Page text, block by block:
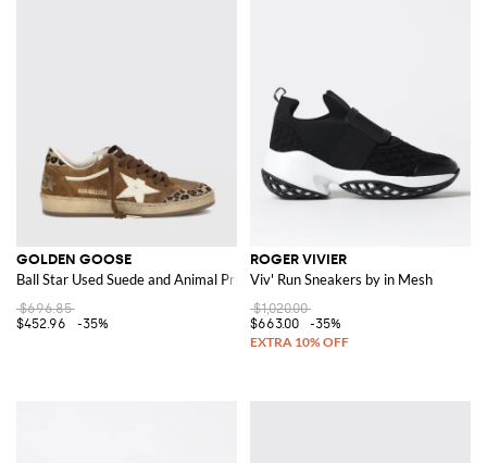
GOLDEN GOOSE
Ball Star Used Suede and Animal Print Pony Skin Sneakers
$696.85
$452.96
-35%
ROGER VIVIER
Viv' Run Sneakers by in Mesh
$1,020.00
$663.00
-35%